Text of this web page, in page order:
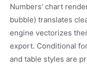
Numbers' chart
bubble) translates
engine vectorizes
export. Conditional
and table styles are